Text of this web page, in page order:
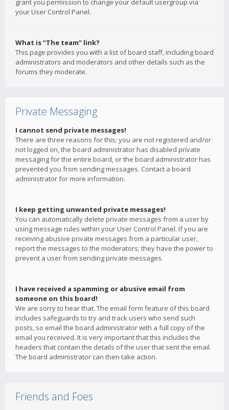
grant you permission to change your default usergroup via
your User Control Panel.
What is “The team” link?
This page provides you with a list of board staff, including board
administrators and moderators and other details such as the
forums they moderate.
Private Messaging
I cannot send private messages!
There are three reasons for this; you are not registered and/or
not logged on, the board administrator has disabled private
messaging for the entire board, or the board administrator has
prevented you from sending messages. Contact a board
administrator for more information.
I keep getting unwanted private messages!
You can automatically delete private messages from a user by
using message rules within your User Control Panel. If you are
receiving abusive private messages from a particular user,
report the messages to the moderators; they have the power to
prevent a user from sending private messages.
I have received a spamming or abusive email from
someone on this board!
We are sorry to hear that. The email form feature of this board
includes safeguards to try and track users who send such
posts, so email the board administrator with a full copy of the
email you received. It is very important that this includes the
headers that contain the details of the user that sent the email.
The board administrator can then take action.
Friends and Foes